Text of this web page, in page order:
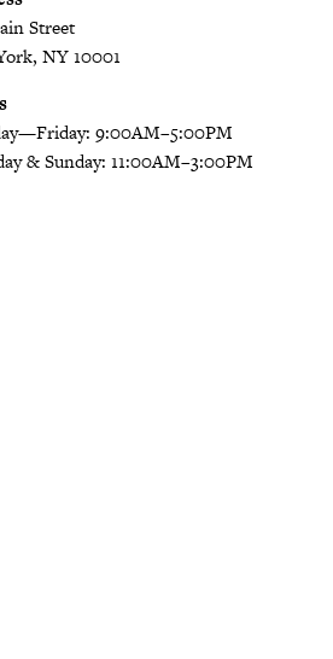
Street
NY 10001
9:00AM–5:00PM
& Sunday: 11:00AM–3:00PM